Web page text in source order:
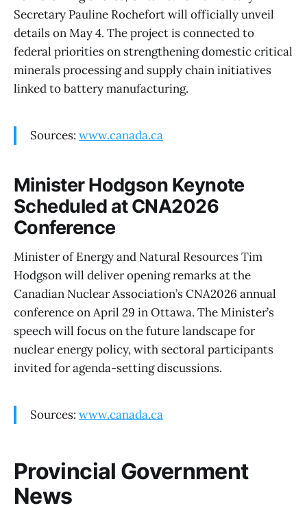
Secretary Pauline Rochefort will officially unveil
details on May 4. The project is connected to
federal priorities on strengthening domestic critical
minerals processing and supply chain initiatives
linked to battery manufacturing.
Sources: www.canada.ca
Minister Hodgson Keynote
Scheduled at CNA2026
Conference
Minister of Energy and Natural Resources Tim
Hodgson will deliver opening remarks at the
Canadian Nuclear Association’s CNA2026 annual
conference on April 29 in Ottawa. The Minister’s
speech will focus on the future landscape for
nuclear energy policy, with sectoral participants
invited for agenda-setting discussions.
Sources: www.canada.ca
Provincial Government
News